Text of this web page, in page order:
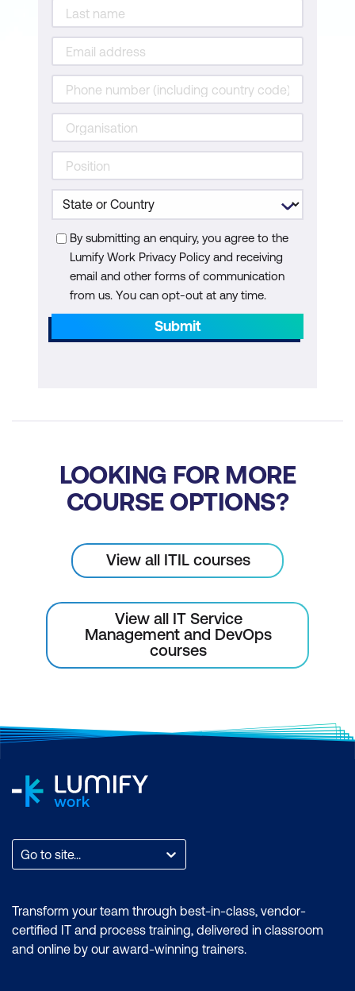
By submitting an enquiry, you agree to the
Lumify Work Privacy Policy and receiving
email and other forms of communication
from us. You can opt-out at any time.
Submit
LOOKING FOR MORE
COURSE OPTIONS?
View all ITIL courses
View all IT Service
Management and DevOps
courses
Go to site...
Transform your team through best-in-class, vendor-
certified IT and process training, delivered in classroom
and online by our award-winning trainers.